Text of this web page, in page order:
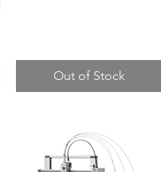
Out of Stock